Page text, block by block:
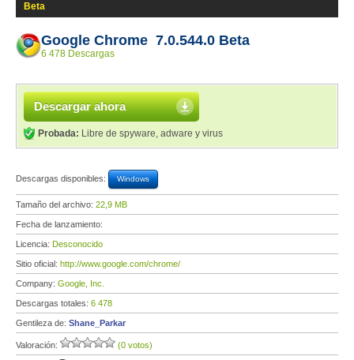
Beta
Google Chrome 7.0.544.0 Beta
6 478 Descargas
Descargar ahora
Probada: Libre de spyware, adware y virus
Descargas disponibles: Windows
Tamaño del archivo: 22,9 MB
Fecha de lanzamiento:
Licencia: Desconocido
Sitio oficial: http://www.google.com/chrome/
Company: Google, Inc.
Descargas totales: 6 478
Gentileza de: Shane_Parkar
Valoración: (0 votos)